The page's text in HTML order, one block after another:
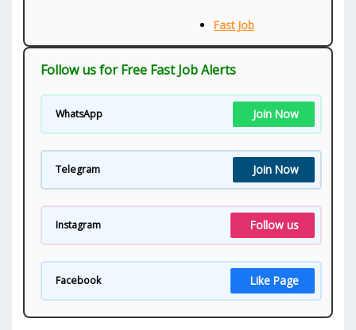
Fast Job
Follow us for Free Fast Job Alerts
WhatsApp Join Now
Telegram Join Now
Instagram Follow us
Facebook Like Page